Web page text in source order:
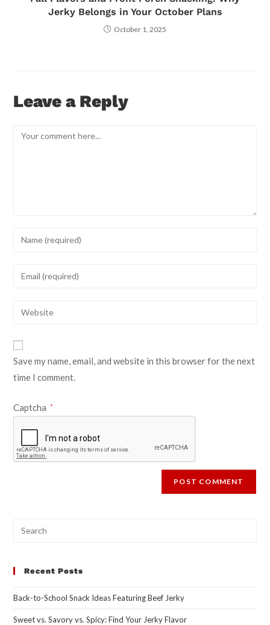
Jerky Belongs in Your October Plans
October 1, 2025
Leave a Reply
Save my name, email, and website in this browser for the next
time I comment.
Captcha *
Recent Posts
Back-to-School Snack Ideas Featuring Beef Jerky
Sweet vs. Savory vs. Spicy: Find Your Jerky Flavor